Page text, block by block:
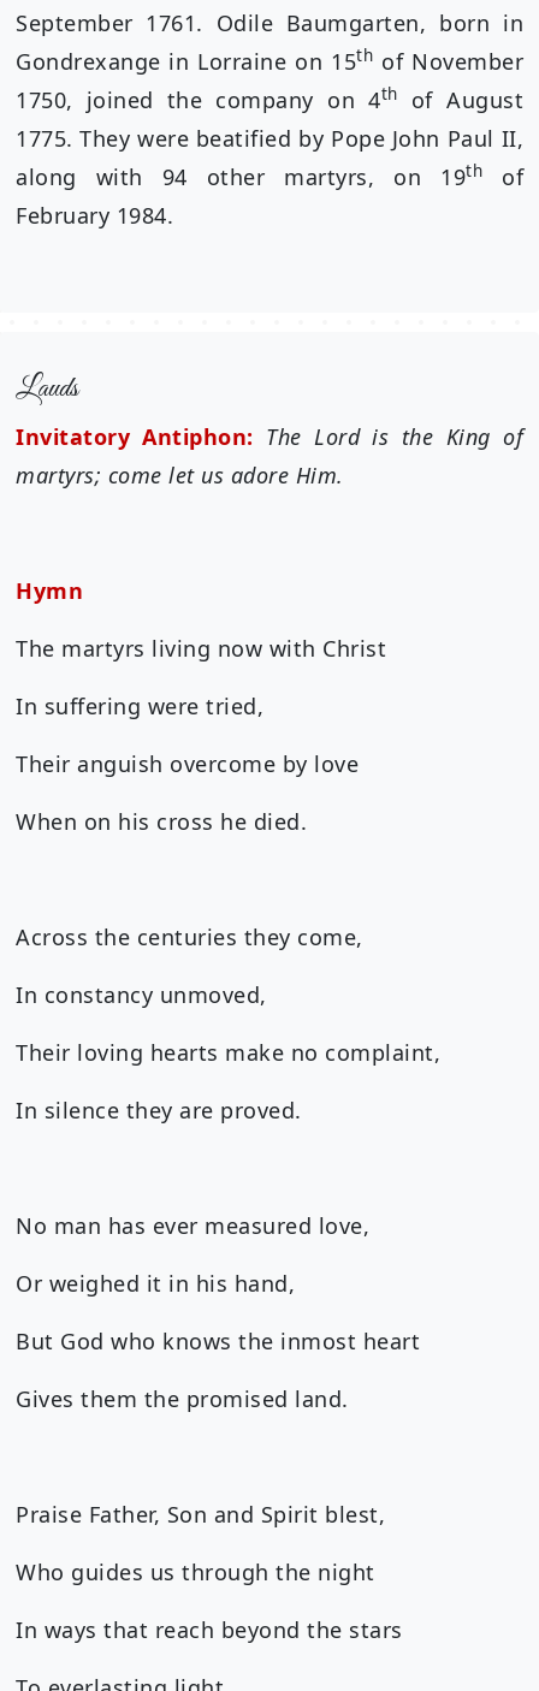
September 1761. Odile Baumgarten, born in
Gondrexange in Lorraine on 15th of November
1750, joined the company on 4th
of August
1775. They were beatified by Pope John Paul II,
along with 94 other martyrs, on 19th
of
February 1984.
Lauds
Invitatory Antiphon: The Lord is the King of
martyrs; come let us adore Him.
Hymn
The martyrs living now with Christ
In suffering were tried,
Their anguish overcome by love
When on his cross he died.
Across the centuries they come,
In constancy unmoved,
Their loving hearts make no complaint,
In silence they are proved.
No man has ever measured love,
Or weighed it in his hand,
But God who knows the inmost heart
Gives them the promised land.
Praise Father, Son and Spirit blest,
Who guides us through the night
In ways that reach beyond the stars